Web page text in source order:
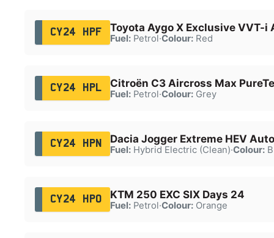
CY24 HPF Toyota Aygo X Exclusive VVT-i
Fuel:Petrol·Colour:Red
CY24 HPL Citroën C3 Aircross Max
Fuel:Petrol·Colour:Grey
CY24 HPN Dacia Jogger Extreme HEV Auto
Fuel:Hybrid Electric (Clean)·Colour:
CY24 HPO KTM 250 EXC SIX Days 24
Fuel:Petrol·Colour:Orange